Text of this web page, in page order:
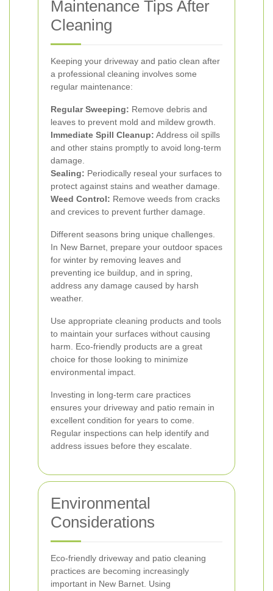
Maintenance Tips After
Cleaning
Keeping your driveway and patio clean after
a professional cleaning involves some
regular maintenance:
Regular Sweeping: Remove debris and
leaves to prevent mold and mildew growth.
Immediate Spill Cleanup: Address oil spills
and other stains promptly to avoid long-term
damage.
Sealing: Periodically reseal your surfaces to
protect against stains and weather damage.
Weed Control: Remove weeds from cracks
and crevices to prevent further damage.
Different seasons bring unique challenges.
In New Barnet, prepare your outdoor spaces
for winter by removing leaves and
preventing ice buildup, and in spring,
address any damage caused by harsh
weather.
Use appropriate cleaning products and tools
to maintain your surfaces without causing
harm. Eco-friendly products are a great
choice for those looking to minimize
environmental impact.
Investing in long-term care practices
ensures your driveway and patio remain in
excellent condition for years to come.
Regular inspections can help identify and
address issues before they escalate.
Environmental
Considerations
Eco-friendly driveway and patio cleaning
practices are becoming increasingly
important in New Barnet. Using